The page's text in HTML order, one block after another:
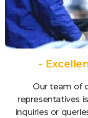
-
Our team of
representatives
inquiries or